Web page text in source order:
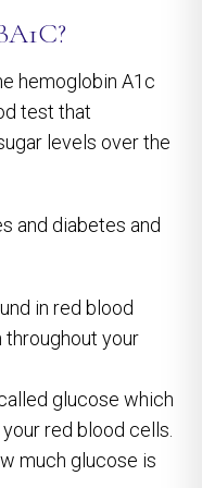
hemoglobin A1c
test that
levels over the
and diabetes and
in red blood
your
glucose which
red blood cells.
much glucose is